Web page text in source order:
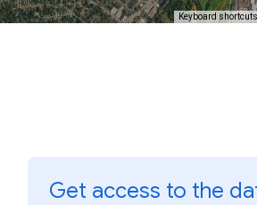
Keyboard shortcuts
Get access to the